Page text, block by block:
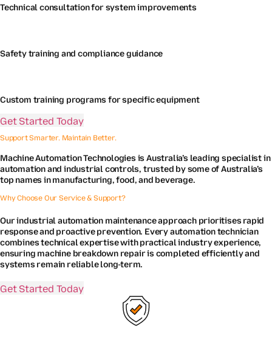
Technical consultation for system improvements
Safety training and compliance guidance
Custom training programs for specific equipment
Get Started Today
Support Smarter. Maintain Better.
Machine Automation Technologies is Australia’s leading specialist in
automation and industrial controls, trusted by some of Australia’s
top names in manufacturing, food, and beverage.
Why Choose Our Service & Support?
Our industrial automation maintenance approach prioritises rapid
response and proactive prevention. Every automation technician
combines technical expertise with practical industry experience,
ensuring machine breakdown repair is completed efficiently and
systems remain reliable long-term.
Get Started Today